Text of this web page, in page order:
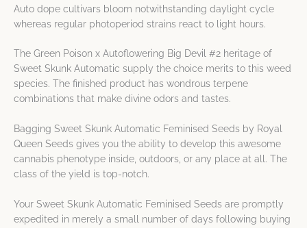
Auto dope cultivars bloom notwithstanding daylight cycle
whereas regular photoperiod strains react to light hours.
The Green Poison x Autoflowering Big Devil #2 heritage of
Sweet Skunk Automatic supply the choice merits to this weed
species. The finished product has wondrous terpene
combinations that make divine odors and tastes.
Bagging Sweet Skunk Automatic Feminised Seeds by Royal
Queen Seeds gives you the ability to develop this awesome
cannabis phenotype inside, outdoors, or any place at all. The
class of the yield is top-notch.
Your Sweet Skunk Automatic Feminised Seeds are promptly
expedited in merely a small number of days following buying